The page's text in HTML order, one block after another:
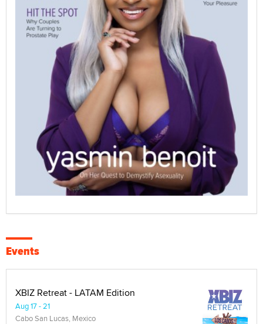
Events
XBIZ Retreat - LATAM Edition
Aug 17 - 21
Cabo San Lucas, Mexico